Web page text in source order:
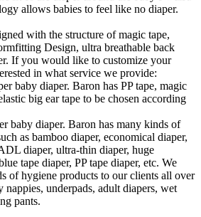
allows babies to feel like no diaper.
with the structure of magic tape,
Design, ultra breathable back
If you would like to customize your
in what service we provide:
baby diaper. Baron has PP tape, magic
big ear tape to be chosen according
baby diaper. Baron has many kinds of
as bamboo diaper, economical diaper,
diaper, ultra-thin diaper, huge
tape diaper, PP tape diaper, etc. We
of hygiene products to our clients all over
underpads, adult diapers, wet
pants.